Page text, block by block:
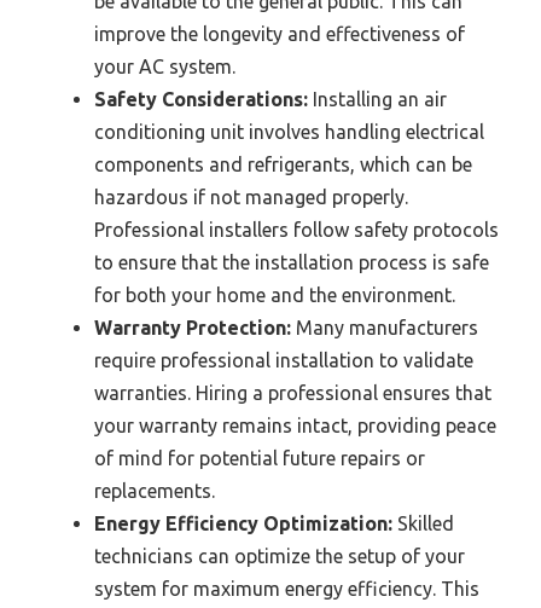
improve the longevity and effectiveness of
your AC system.
Safety Considerations: Installing an air
conditioning unit involves handling electrical
components and refrigerants, which can be
hazardous if not managed properly.
Professional installers follow safety protocols
to ensure that the installation process is safe
for both your home and the environment.
Warranty Protection: Many manufacturers
require professional installation to validate
warranties. Hiring a professional ensures that
your warranty remains intact, providing peace
of mind for potential future repairs or
replacements.
Energy Efficiency Optimization: Skilled
technicians can optimize the setup of your
system for maximum energy efficiency. This